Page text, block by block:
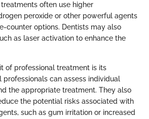
often use higher
peroxide or other powerful agents
counter options. Dentists may also
as laser activation to enhance the
of professional treatment is its
professionals can assess individual
the appropriate treatment. They also
the potential risks associated with
such as gum irritation or increased